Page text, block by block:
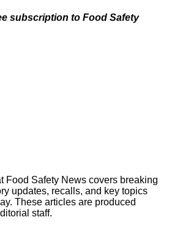
subscription to Food Safety
Food Safety News covers breaking
updates, recalls, and key topics
These articles are produced
staff.